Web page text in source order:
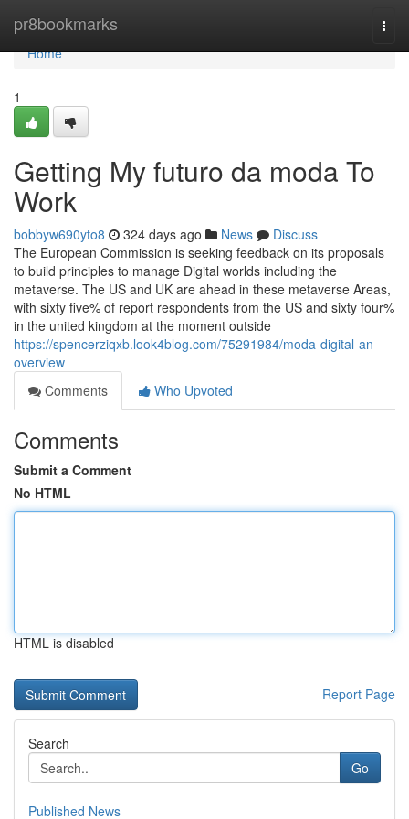
pr8bookmarks
Home
Home
1
Getting My futuro da moda To
Work
bobbyw690yto8 324 days ago News
Discuss
The European Commission is seeking feedback on its proposals
to build principles to manage Digital worlds including the
metaverse. The US and UK are ahead in these metaverse Areas,
with sixty five% of report respondents from the US and sixty four%
in the united kingdom at the moment outside
https://spencerziqxb.look4blog.com/75291984/moda-digital-an-
overview
Comments
Who Upvoted
Comments
Submit a Comment
No HTML
HTML is disabled
Report Page
Search
Go
Published News